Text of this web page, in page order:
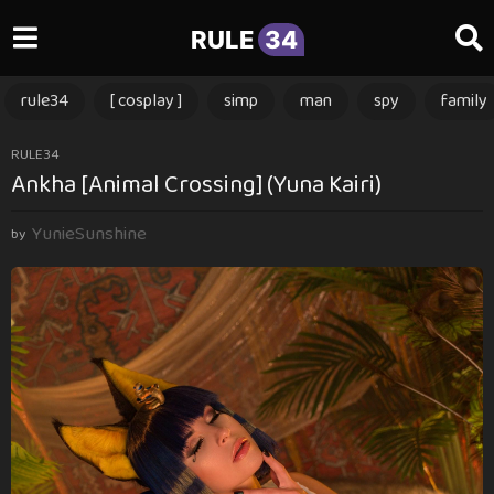
RULE 34
rule34 [ cosplay ] simp man spy family
3
m
n
h
s
a
g
o
3
m
o
RULE34
Ankha [Animal Crossing] (Yuna Kairi)
by YunieSunshine